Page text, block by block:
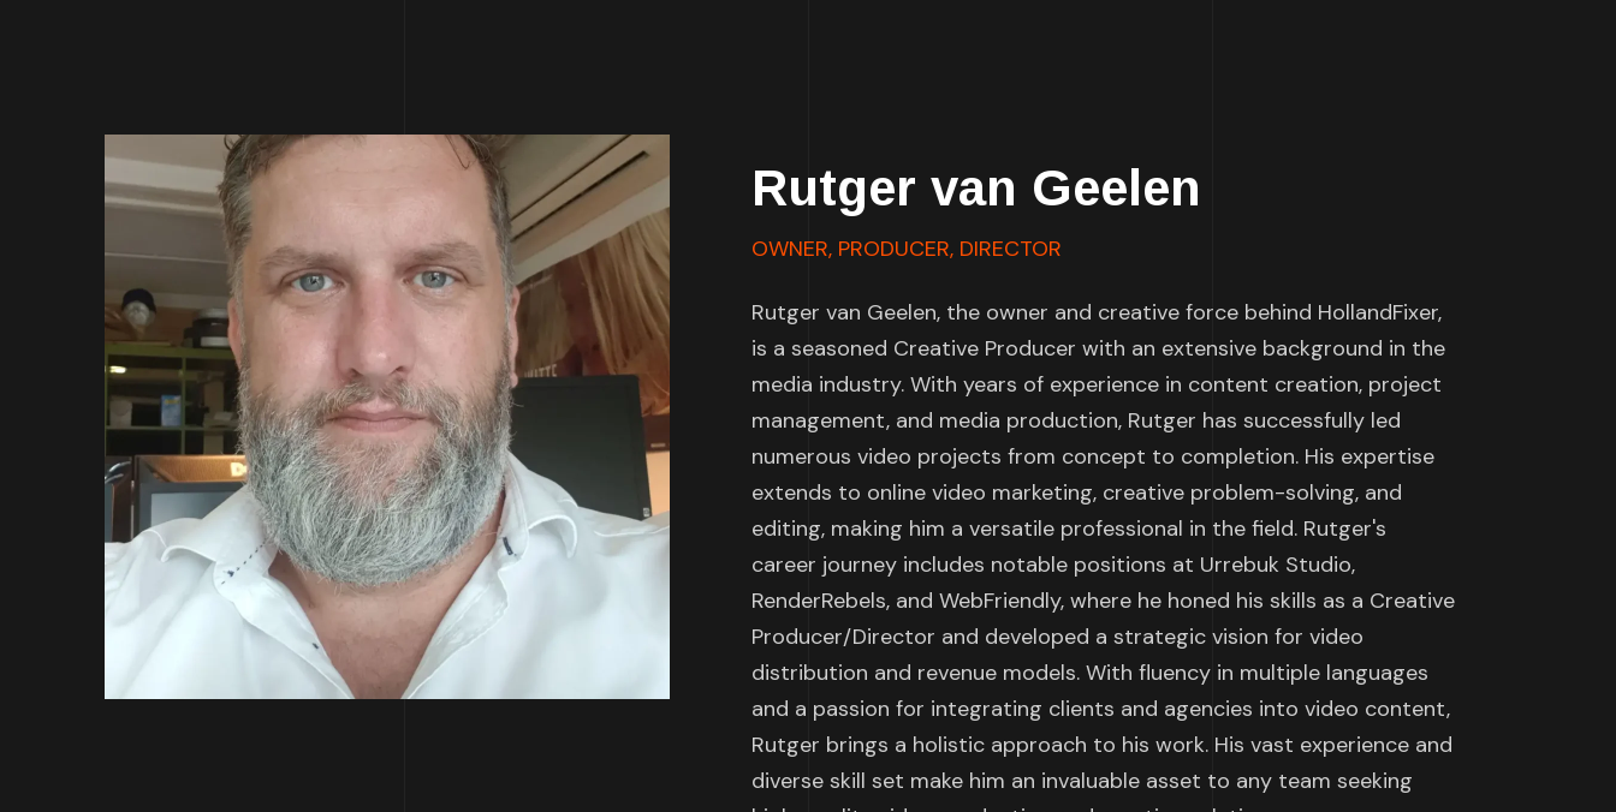
Rutger van Geelen
OWNER, PRODUCER, DIRECTOR
Rutger van Geelen, the owner and creative force behind HollandFixer,
is a seasoned Creative Producer with an extensive background in the
media industry. With years of experience in content creation, project
management, and media production, Rutger has successfully led
numerous video projects from concept to completion. His expertise
extends to online video marketing, creative problem-solving, and
editing, making him a versatile professional in the field. Rutger's
career journey includes notable positions at Urrebuk Studio,
RenderRebels, and WebFriendly, where he honed his skills as a Creative
Producer/Director and developed a strategic vision for video
distribution and revenue models. With fluency in multiple languages
and a passion for integrating clients and agencies into video content,
Rutger brings a holistic approach to his work. His vast experience and
diverse skill set make him an invaluable asset to any team seeking